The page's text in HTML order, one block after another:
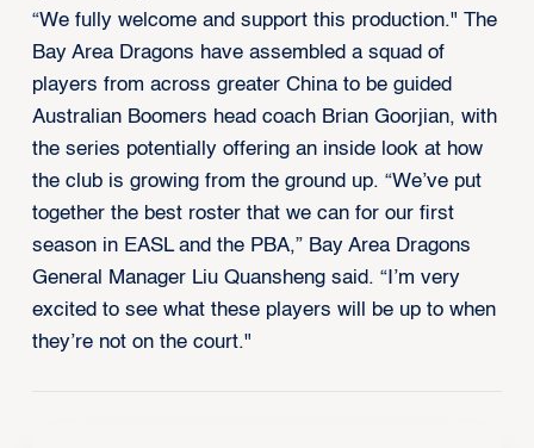
“We fully welcome and support this production." The
Bay Area Dragons have assembled a squad of
players from across greater China to be guided
Australian Boomers head coach Brian Goorjian, with
the series potentially offering an inside look at how
the club is growing from the ground up. “We’ve put
together the best roster that we can for our first
season in EASL and the PBA,” Bay Area Dragons
General Manager Liu Quansheng said. “I’m very
excited to see what these players will be up to when
they’re not on the court."